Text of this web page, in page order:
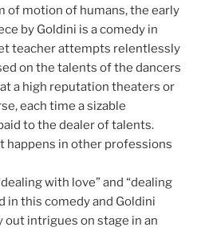
of motion of humans, the early
by Goldini is a comedy in
teacher attempts relentlessly
on the talents of the dancers
a high reputation theaters or
each time a sizable
to the dealer of talents.
happens in other professions
with love” and “dealing
in this comedy and Goldini
out intrigues on stage in an